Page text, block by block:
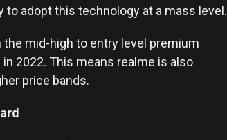
adopt this technology at a mass level.
mid-high to entry level premium
2022. This means realme is also
price bands.